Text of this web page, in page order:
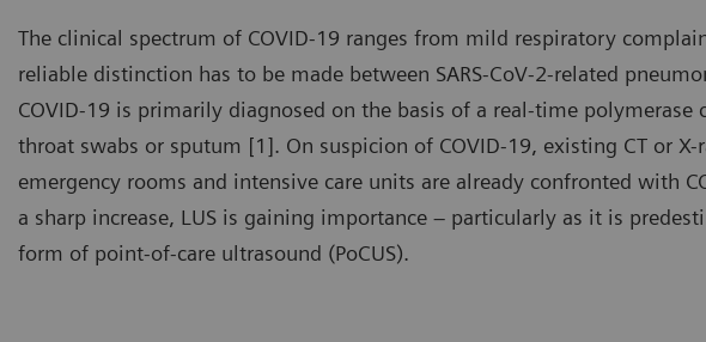
The clinical spectrum of COVID-19 ranges from mild respiratory
reliable distinction has to be made between SARS-CoV-2-related
COVID-19 is primarily diagnosed on the basis of a real-time polymerase
throat swabs or sputum [1]. On suspicion of COVID-19, existing CT or
emergency rooms and intensive care units are already confronted with
a sharp increase, LUS is gaining importance – particularly as it is
form of point-of-care ultrasound (PoCUS).